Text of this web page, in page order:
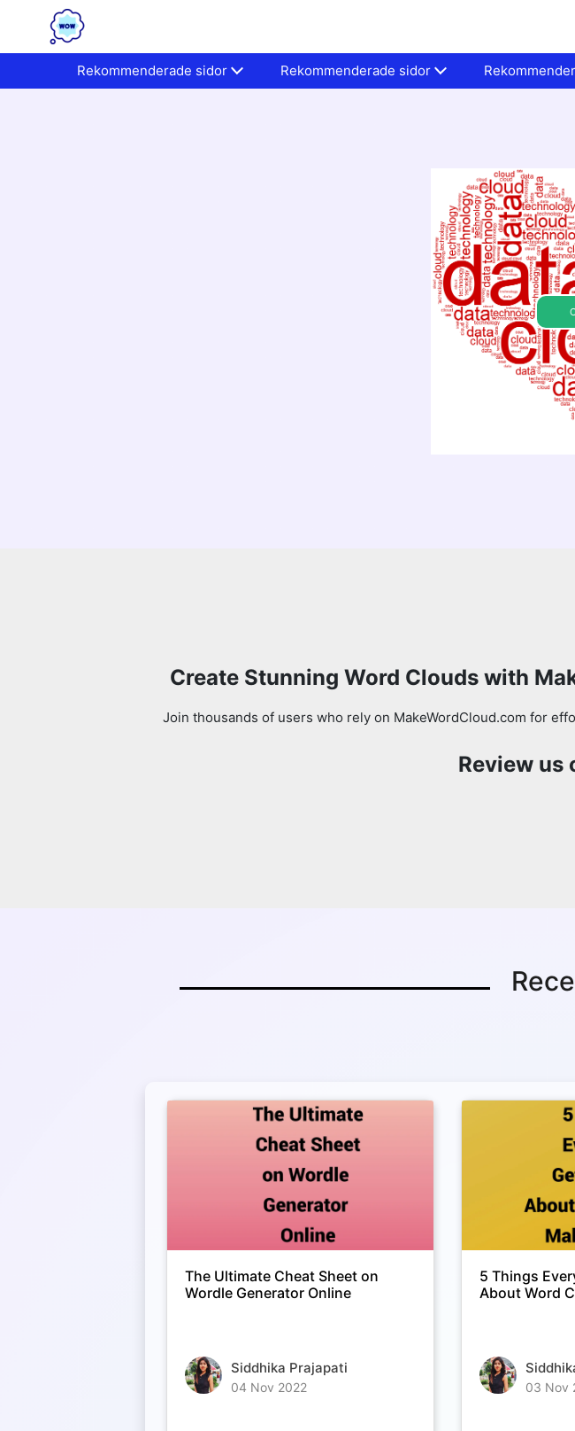
Rekommenderade sidor Rekommenderade sidor
Create Stunning Word Clouds with
Join thousands of users who rely on MakeWordCloud.com for
Review us
The Ultimate Cheat Sheet on
Wordle Generator Online
Siddhika Prajapati
04 Nov 2022
5 Things
About Word
03 Nov